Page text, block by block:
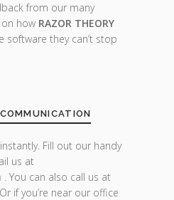
from our many
how RAZOR THEORY
software they can’t stop
Fill out our handy
us at
. You can also call us at
if you’re near our office